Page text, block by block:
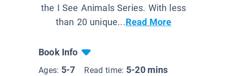
the I See Animals Series. With less
than 20 unique...Read More
Book Info
Ages: 5-7 Read time: 5-20 mins